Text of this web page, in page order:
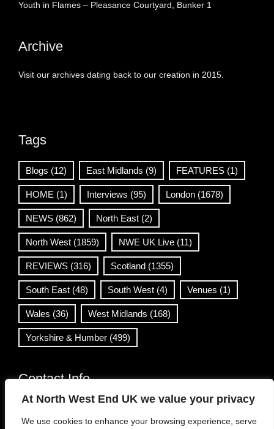
At North West End UK we value your privacy
We use cookies to enhance your browsing experience, serve
Youth in Flames – Pleasance Courtyard, Bunker 1
Archive
Visit our archives dating back to our creation in 2015.
Tags
Blogs (12) East Midlands (9) FEATURES (1)
HOME (1) Interviews (95) London (1678)
NEWS (862) North East (2)
North West (1859) NWE UK Live (11)
REVIEWS (316) Scotland (1355)
South East (48) South West (4) Venues (1)
Wales (36) West Midlands (168)
Yorkshire & Humber (499)
Contact Info
info@northwestend.co.uk
www.northwestend.com